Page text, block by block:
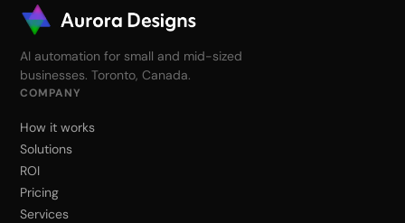
AI automation for small and mid-sized
businesses. Toronto, Canada.
COMPANY
How it works
Solutions
ROI
Pricing
Services